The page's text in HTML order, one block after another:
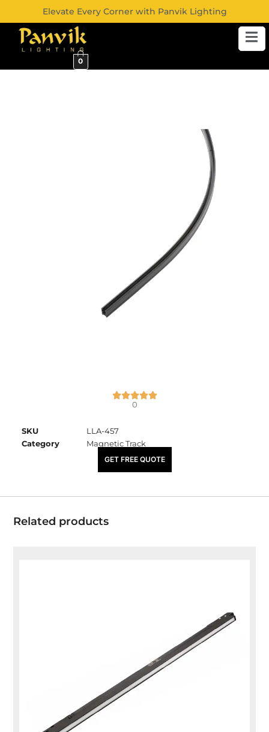
Elevate Every Corner with Panvik Lighting
0
0
SKU
LLA-457
Category
Magnetic Track
₹4,600.00
GET FREE QUOTE
Related products